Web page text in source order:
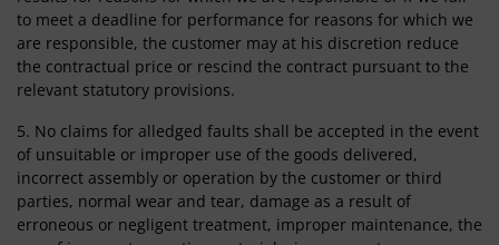
to meet a deadline for performance for reasons for which we
are responsible, the customer may at his discretion reduce
the contractual price or rescind the contract pursuant to the
relevant statutory provisions.
5. No claims for alledged faults shall be accepted in the event
of unsuitable or improper use of the goods delivered,
incorrect assembly or operation by the customer or third
parties, normal wear and tear, damage as a result of
erroneous or negligent treatment, improper maintenance, the